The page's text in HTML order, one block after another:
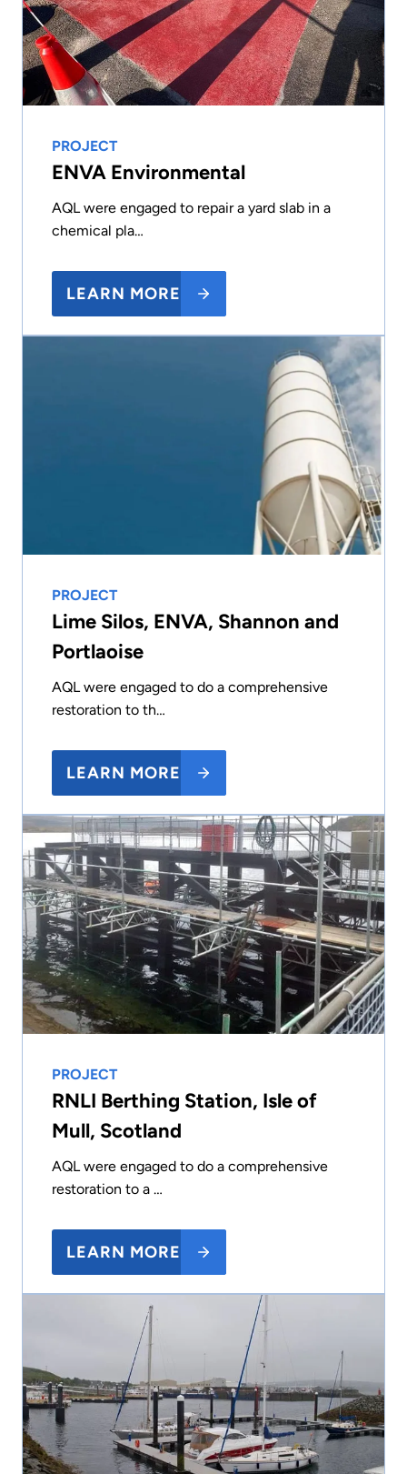
PROJECT
ENVA Environmental
AQL were engaged to repair a yard slab in a
chemical pla…
LEARN MORE
PROJECT
Lime Silos, ENVA, Shannon and
Portlaoise
AQL were engaged to do a comprehensive
restoration to th…
LEARN MORE
PROJECT
RNLI Berthing Station, Isle of
Mull, Scotland
AQL were engaged to do a comprehensive
restoration to a …
LEARN MORE